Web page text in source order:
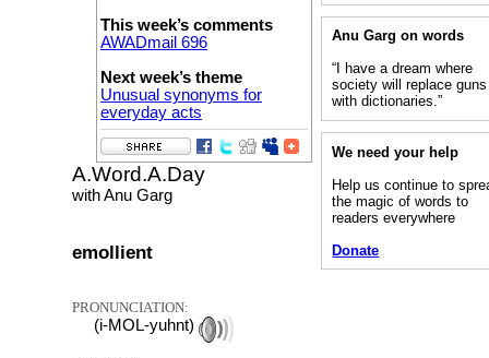
This week’s comments
AWADmail 696
Next week’s theme
Unusual synonyms for
everyday acts
A.Word.A.Day
with Anu Garg
emollient
PRONUNCIATION:
(i-MOL-yuhnt)
Anu Garg on words
“I have a dream where
society will replace guns
with dictionaries.”
We need your help
Help us continue to
the magic of words to
readers everywhere
Donate